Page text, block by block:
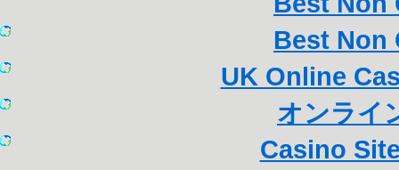
Best Non
UK Online
オンライ
Casino